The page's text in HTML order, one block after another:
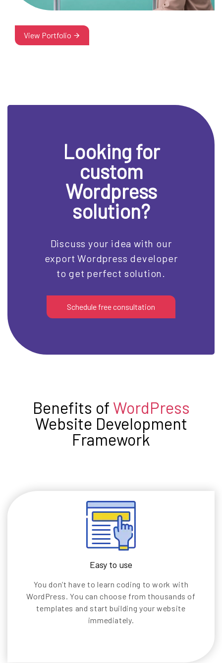
View Portfolio
Looking for
custom
Wordpress
solution?
Discuss your idea with our
export Wordpress developer
to get perfect solution.
Schedule free consultation
Benefits of WordPress
Website Development
Framework
Easy to use
You don’t have to learn coding to work with
WordPress. You can choose from thousands of
templates and start building your website
immediately.